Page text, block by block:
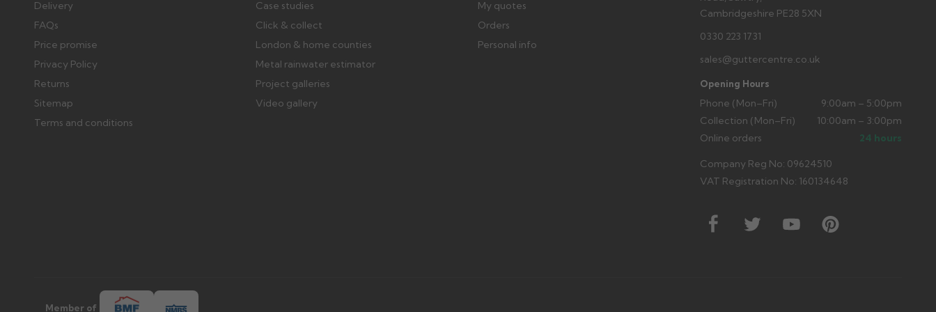
Delivery
FAQs
Price promise
Privacy Policy
Returns
Sitemap
Terms and conditions
Case studies
Click & collect
London & home counties
Metal rainwater estimator
Project galleries
Video gallery
My quotes
Orders
Personal info
Cambridgeshire PE28 5XN
0330 223 1731
sales@guttercentre.co.uk
Opening Hours
Phone (Mon–Fri)
9:00am – 5:00pm
Collection (Mon–Fri)
10:00am – 3:00pm
Online orders
24 hours
Company Reg No: 09624510
VAT Registration No: 160134648
Member of